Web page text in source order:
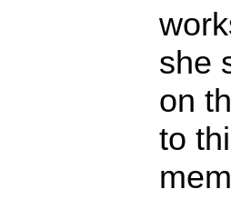
she
on
to